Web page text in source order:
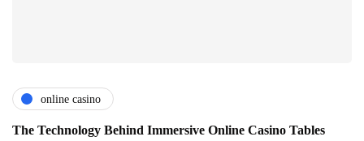
online casino
The Technology Behind Immersive Online Casino Tables